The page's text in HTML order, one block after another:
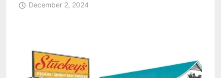
December 2, 2024